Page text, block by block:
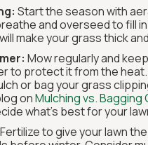
Start the season with
and overseed to fill
make your grass thick
Mow regularly and
to protect it from the
or bag your grass
onMulching vs. Bagging
what's best for your
Fertilize to give your lawn